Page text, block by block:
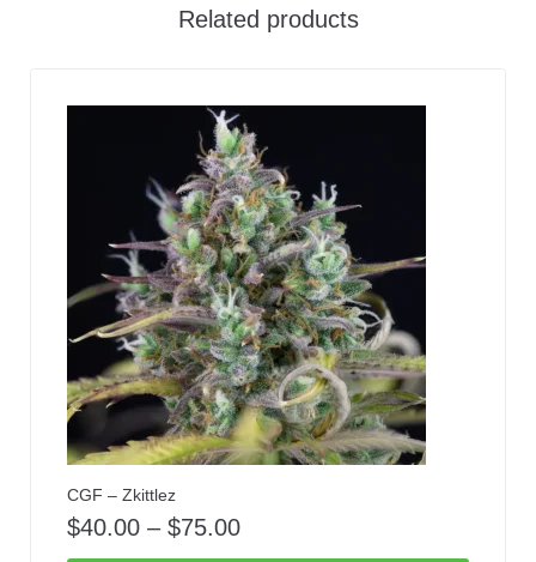
Related products
CGF – Zkittlez
$40.00 – $75.00